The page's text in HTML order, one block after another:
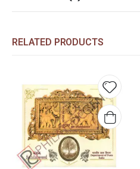
RELATED PRODUCTS
Add to
wishlist